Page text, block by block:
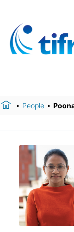
People